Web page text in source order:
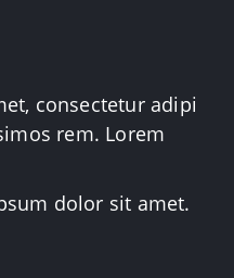
consectetur adipi
rem. Lorem
dolor sit amet.